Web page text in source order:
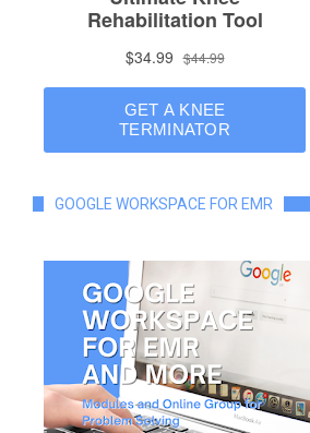
GOOGLE WORKSPACE FOR EMR